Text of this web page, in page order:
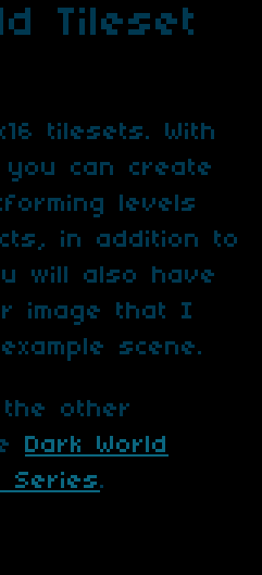
Tileset
tilesets. With
can create
levels
in addition to
will also have
image that I
scene.
other
Dark World
Series.